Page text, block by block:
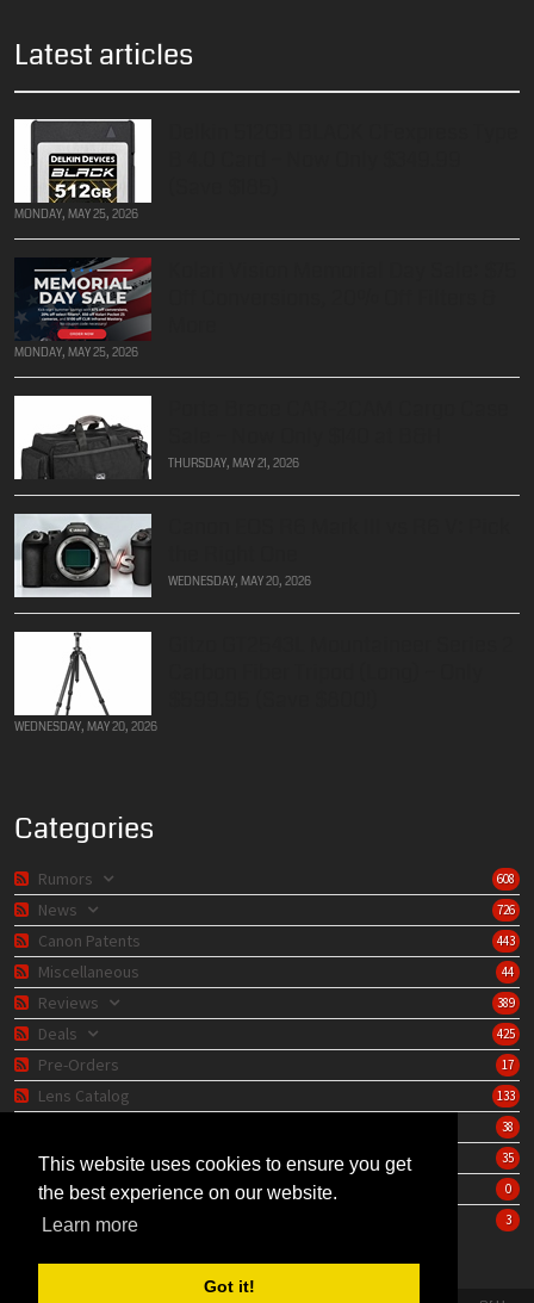
This website uses cookies to ensure you get
the best experience on our website.
Learn more
Got it!
Latest articles
MONDAY, MAY 25, 2026
MONDAY, MAY 25, 2026
THURSDAY, MAY 21, 2026
WEDNESDAY, MAY 20, 2026
WEDNESDAY, MAY 20, 2026
Categories
608
Rumors
726
News
443
Canon Patents
44
Miscellaneous
389
Reviews
425
Deals
17
Pre-Orders
133
Lens Catalog
38
35
Editorials
0
Store
3
Learning Center